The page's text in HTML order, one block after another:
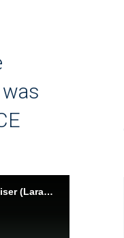
Wyo. sheriff emphasizes semi-truck crackdown after truck with multiple violations rolls back on cruiser (Laramie County Sheriff's Office)